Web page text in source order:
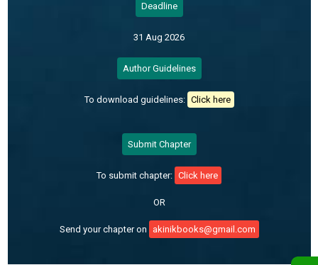
Deadline
31 Aug 2026
Author Guidelines
To download guidelines: Click here
Submit Chapter
To submit chapter: Click here
OR
Send your chapter on akinikbooks@gmail.com